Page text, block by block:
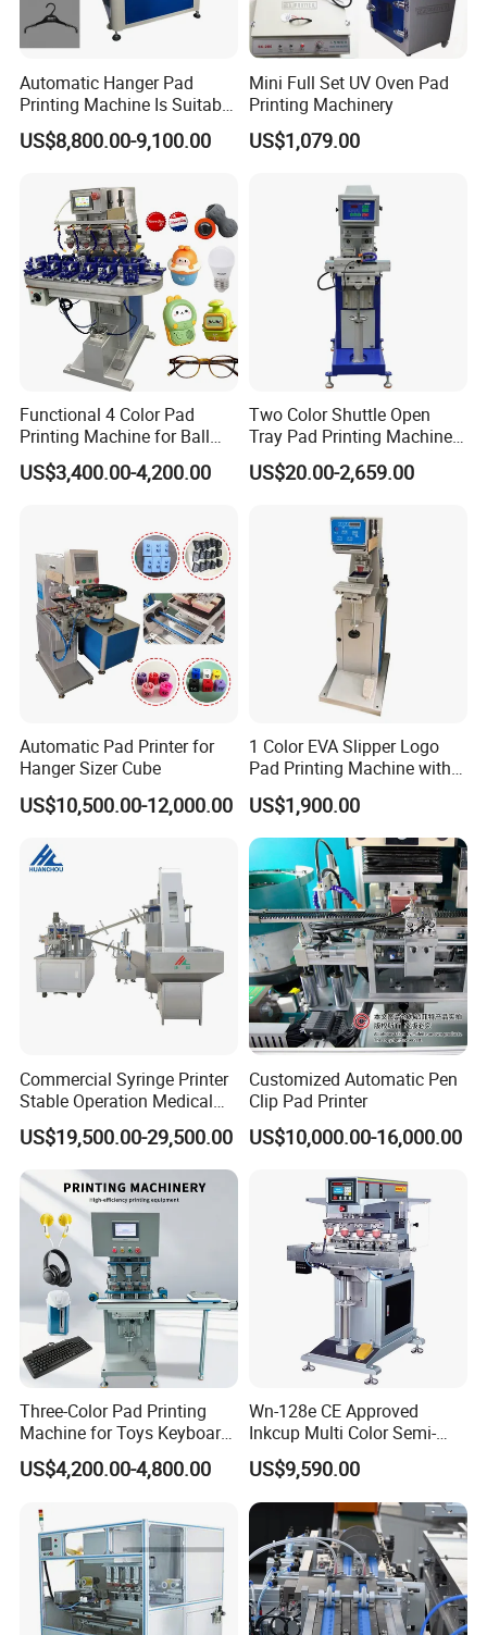
Automatic Hanger Pad
Printing Machine Is Suitable
for Printing on Hangers.
US$8,800.00-9,100.00
Mini Full Set UV Oven Pad
Printing Machinery
US$1,079.00
Functional 4 Color Pad
Printing Machine for Ball
Glasses Frame Helmet Toys
US$3,400.00-4,200.00
Two Color Shuttle Open
Tray Pad Printing Machine
for Ceramic Bowls Printing
US$20.00-2,659.00
Automatic Pad Printer for
Hanger Sizer Cube
US$10,500.00-12,000.00
1 Color EVA Slipper Logo
Pad Printing Machine with
Open Ink Tray
US$1,900.00
Commercial Syringe Printer
Stable Operation Medical
Syringe Marking Machine
US$19,500.00-29,500.00
Customized Automatic Pen
Clip Pad Printer
US$10,000.00-16,000.00
Three-Color Pad Printing
Machine for Toys Keyboard
Earphone Badges
Signboard Box
US$4,200.00-4,800.00
Wn-128e CE Approved
Inkcup Multi Color Semi-
Auto Touch Screen Pad
Printer Fast Output Pad
Printing Machine for Kids
Toy Figurine Surface
Custom Logo Printing
US$9,590.00